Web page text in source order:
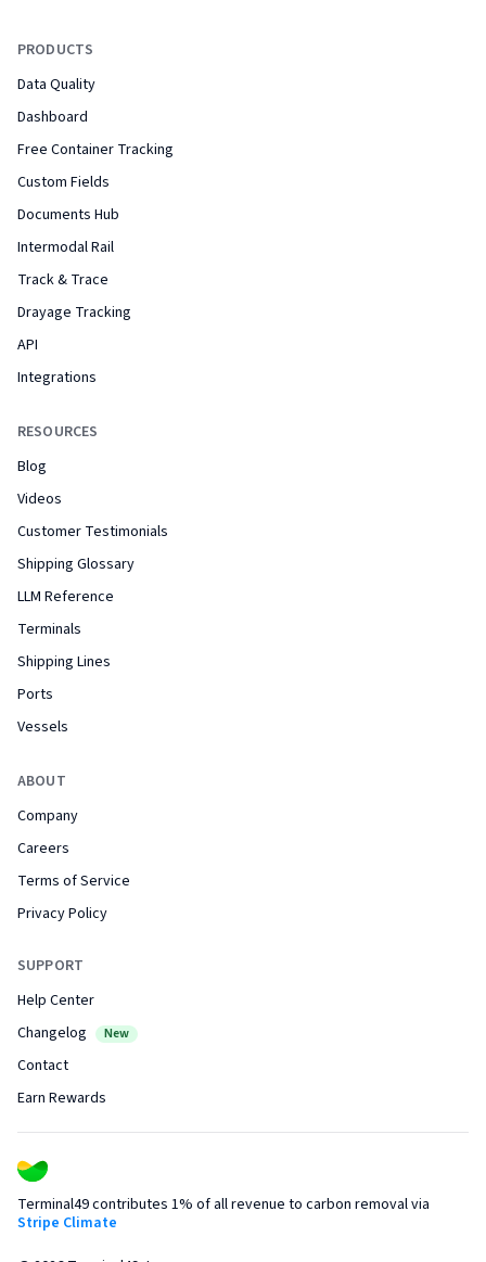
PRODUCTS
Data Quality
Dashboard
Free Container Tracking
Custom Fields
Documents Hub
Intermodal Rail
Track & Trace
Drayage Tracking
API
Integrations
RESOURCES
Blog
Videos
Customer Testimonials
Shipping Glossary
LLM Reference
Terminals
Shipping Lines
Ports
Vessels
ABOUT
Company
Careers
Terms of Service
Privacy Policy
SUPPORT
Help Center
Changelog
New
Contact
Earn Rewards
Terminal49 contributes 1% of all revenue to carbon removal via
Stripe Climate